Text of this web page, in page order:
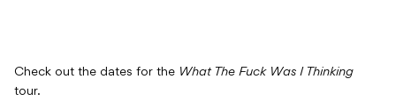
Check out the dates for the What The Fuck Was I Thinking
tour.